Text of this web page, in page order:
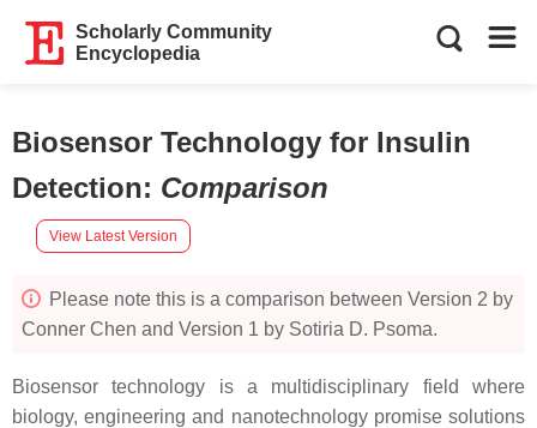
Scholarly Community
Encyclopedia
Biosensor Technology for Insulin
Detection: Comparison
View Latest Version
Please note this is a comparison between Version 2 by
Conner Chen and Version 1 by Sotiria D. Psoma.
Biosensor technology is a multidisciplinary field where
biology, engineering and nanotechnology promise solutions